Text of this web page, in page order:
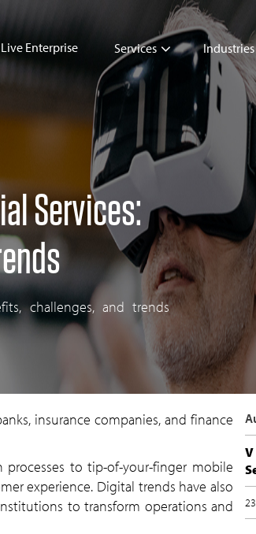
Live Enterprise Services Industries
Services:
challenges, and trends
insurance companies, and finance
processes to tip-of-your-finger mobile
experience. Digital trends have also
to transform operations and